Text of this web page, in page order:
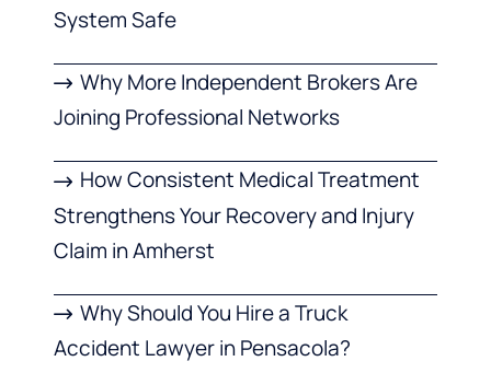
System Safe
Why More Independent Brokers Are
Joining Professional Networks
How Consistent Medical Treatment
Strengthens Your Recovery and Injury
Claim in Amherst
Why Should You Hire a Truck
Accident Lawyer in Pensacola?